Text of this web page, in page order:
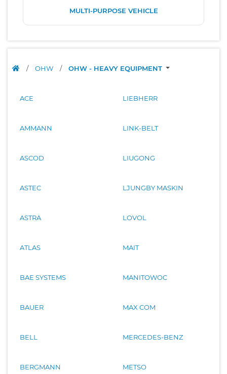
MULTI-PURPOSE VEHICLE
/ OHW / OHW - HEAVY EQUIPMENT
ACE
AMMANN
ASCOD
ASTEC
ASTRA
ATLAS
BAE SYSTEMS
BAUER
BELL
BERGMANN
LIEBHERR
LINK-BELT
LIUGONG
LJUNGBY MASKIN
LOVOL
MAIT
MANITOWOC
MAX COM
MERCEDES-BENZ
METSO